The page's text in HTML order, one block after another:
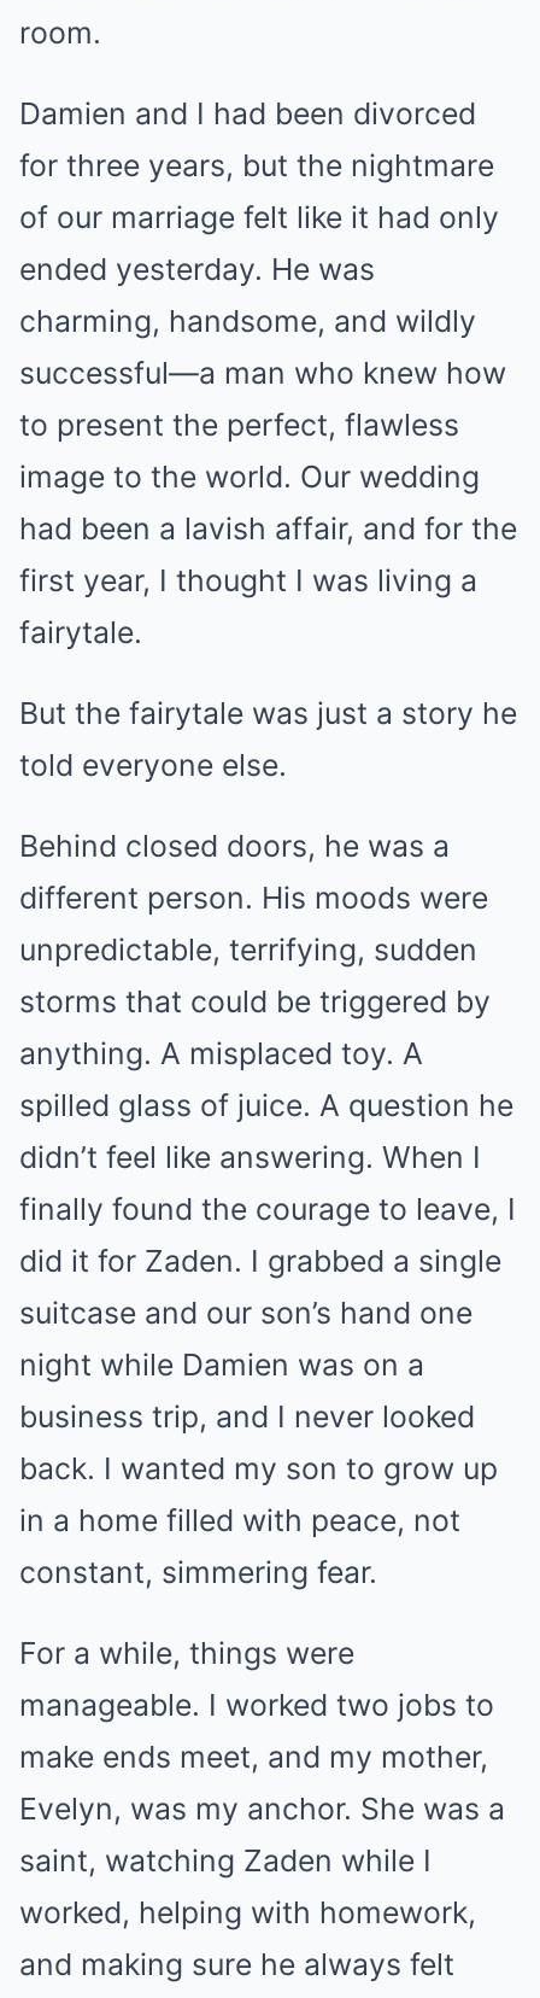
room.
Damien and I had been divorced
for three years, but the nightmare
of our marriage felt like it had only
ended yesterday. He was
charming, handsome, and wildly
successful—a man who knew how
to present the perfect, flawless
image to the world. Our wedding
had been a lavish affair, and for the
first year, I thought I was living a
fairytale.
But the fairytale was just a story he
told everyone else.
Behind closed doors, he was a
different person. His moods were
unpredictable, terrifying, sudden
storms that could be triggered by
anything. A misplaced toy. A
spilled glass of juice. A question he
didn’t feel like answering. When I
finally found the courage to leave, I
did it for Zaden. I grabbed a single
suitcase and our son’s hand one
night while Damien was on a
business trip, and I never looked
back. I wanted my son to grow up
in a home filled with peace, not
constant, simmering fear.
For a while, things were
manageable. I worked two jobs to
make ends meet, and my mother,
Evelyn, was my anchor. She was a
saint, watching Zaden while I
worked, helping with homework,
and making sure he always felt